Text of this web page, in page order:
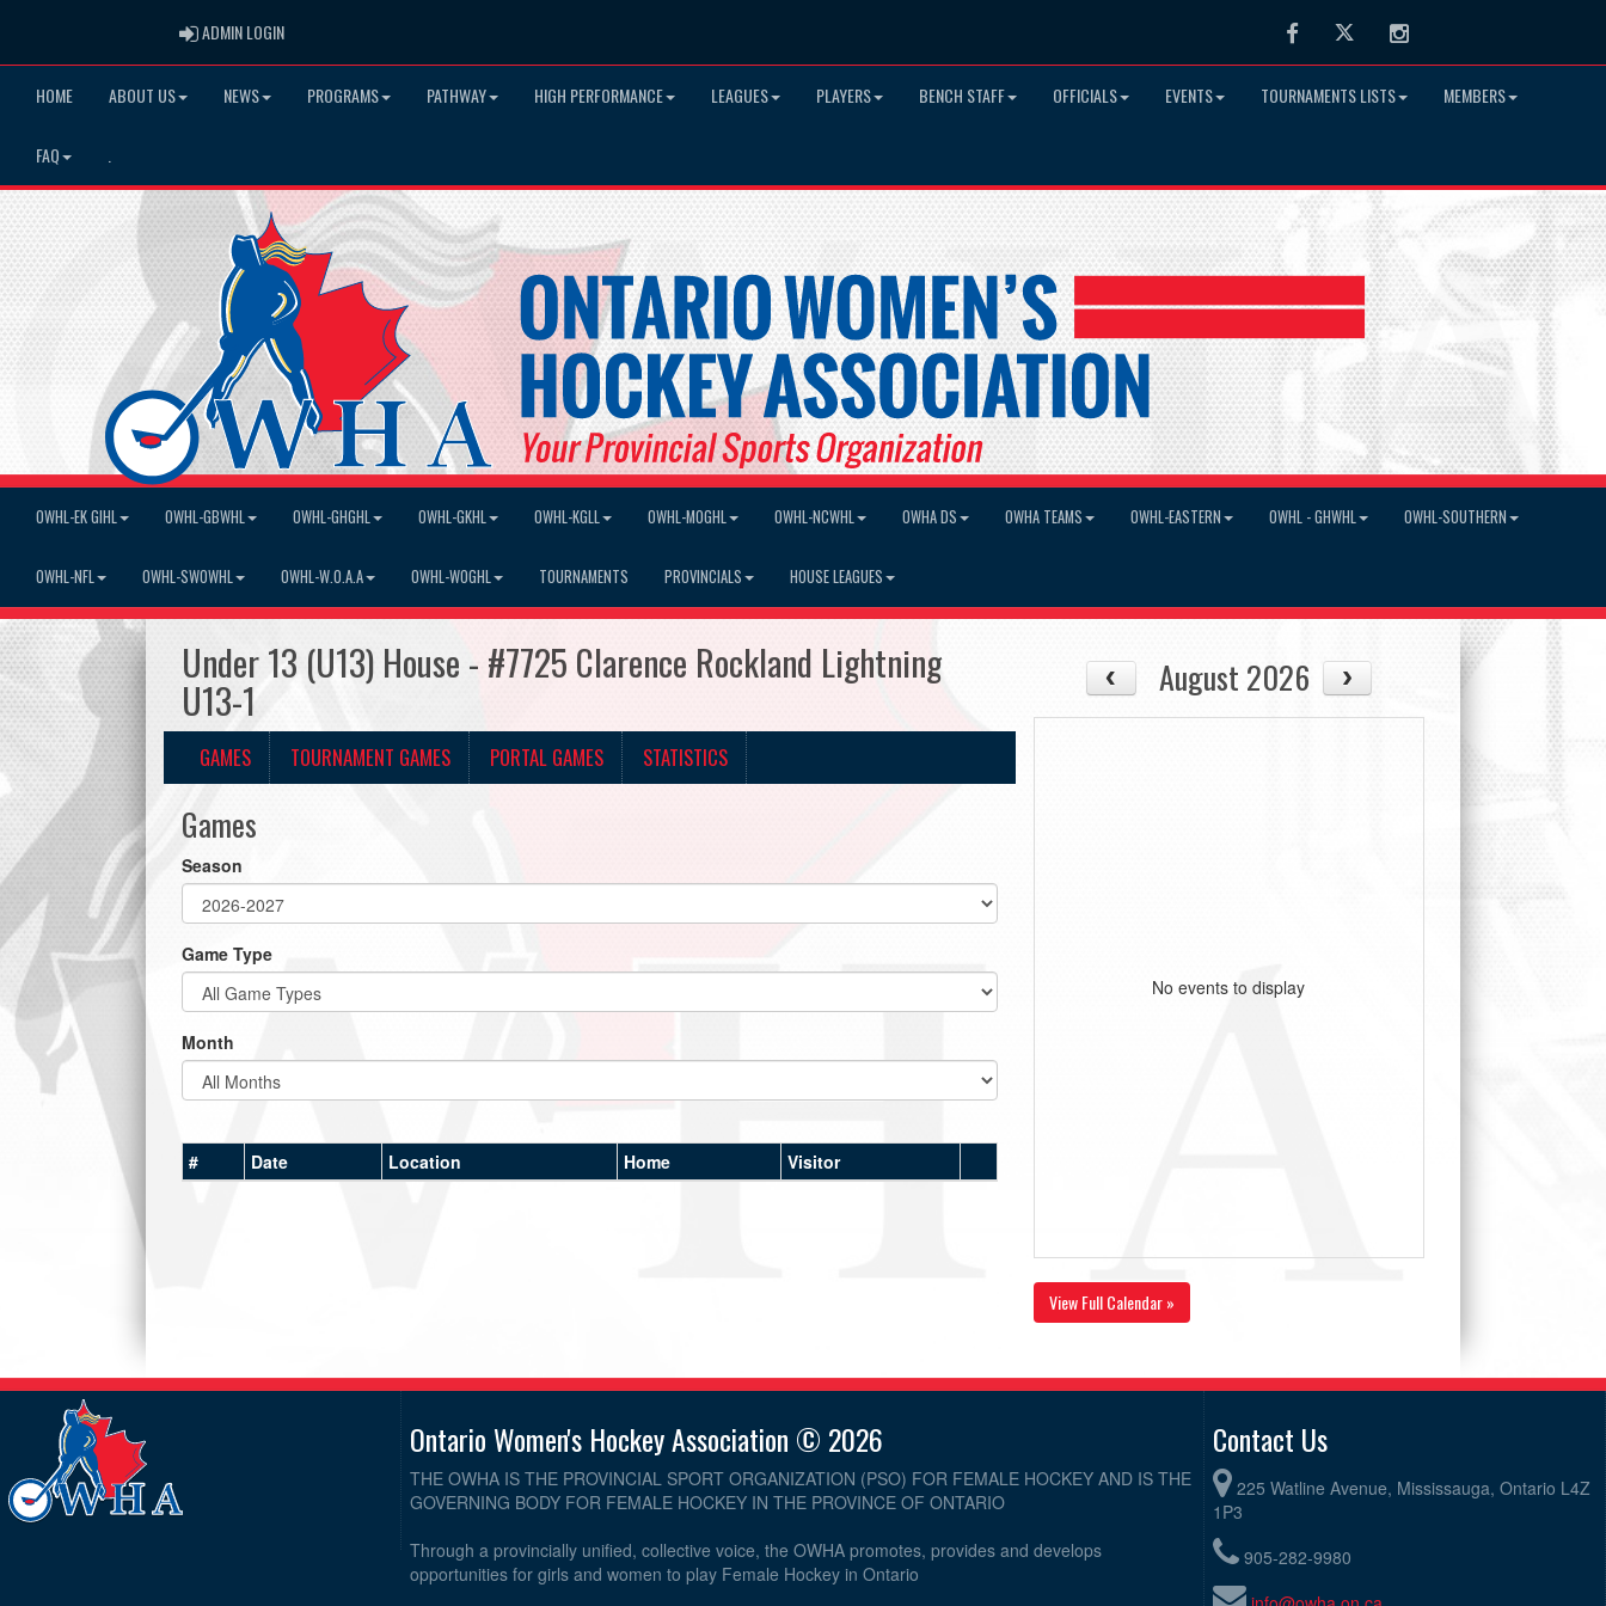
ADMIN LOGINADMIN LOGIN FacebookTwitter Instagram
HOME ABOUT US NEWS PROGRAMS PATHWAY HIGH PERFORMANCE LEAGUES PLAYERS BENCH STAFF OFFICIALS EVENTS TOURNAMENTS LISTS MEMBERS
FAQ
OWHL-EK GIHL OWHL-GBWHL OWHL-GHGHL OWHL-GKHL OWHL-KGLL OWHL-MOGHL OWHL-NCWHL OWHA DS OWHA TEAMS OWHL-EASTERN OWHL - GHWHL OWHL-SOUTHERN
OWHL-NFL OWHL-SWOWHL OWHL-W.O.A.A OWHL-WOGHL TOURNAMENTS PROVINCIALS HOUSE LEAGUES
Under 13 (U13) House - #7725 Clarence Rockland Lightning
U13-1
GAMES TOURNAMENT GAMES PORTAL GAMES STATISTICS
Games
Season
Game Type
Month
# Date Location Home Visitor
August 2026
No events to display
View Full Calendar »
Ontario Women's Hockey Association © 2026
THE OWHA IS THE PROVINCIAL SPORT ORGANIZATION (PSO) FOR FEMALE HOCKEY AND IS THE
GOVERNING BODY FOR FEMALE HOCKEY IN THE PROVINCE OF ONTARIO
Through a provincially unified, collective voice, the OWHA promotes, provides and develops
opportunities for girls and women to play Female Hockey in Ontario
Contact Us
225 Watline Avenue, Mississauga, Ontario L4Z
1P3
905-282-9980